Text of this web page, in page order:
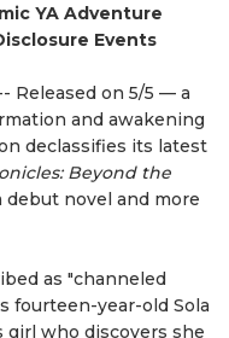
YA Adventure
Events
Released on 5/5 — a
and awakening
declassifies its latest
Beyond the
debut novel and more
as "channeled
fourteen-year-old Sola
girl who discovers she